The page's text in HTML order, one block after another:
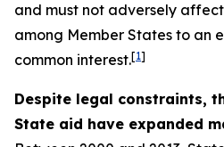
and must not adversely
among Member States to an
common interest.[1]
Despite legal constraints,
State aid have expanded